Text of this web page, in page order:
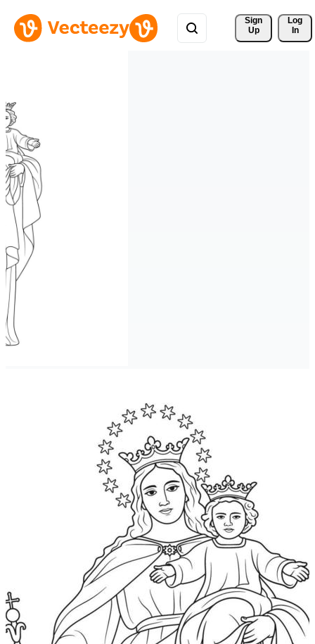
Sign
Up
Log
In